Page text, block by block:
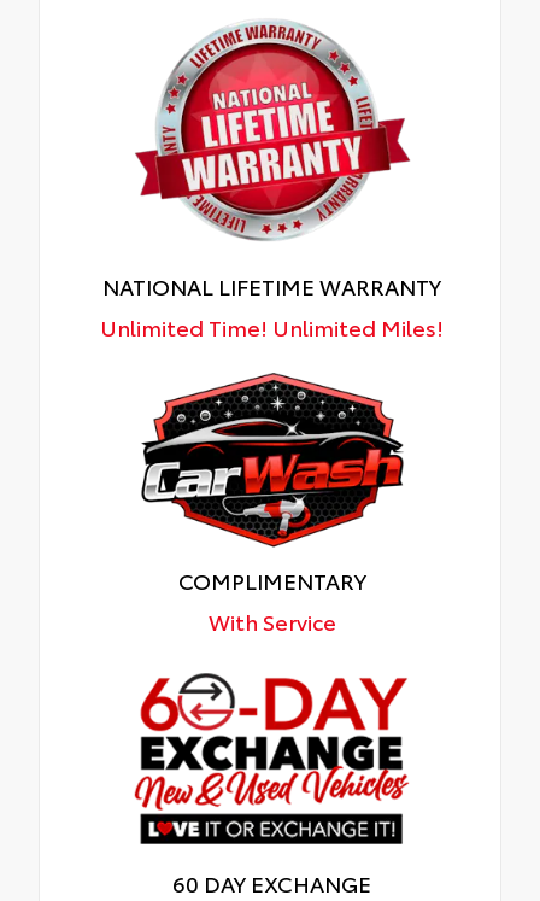
NATIONAL LIFETIME WARRANTY
Unlimited Time! Unlimited Miles!
COMPLIMENTARY
With Service
60 DAY EXCHANGE